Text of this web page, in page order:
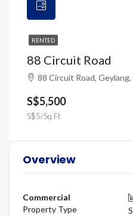
RENTED
88 Circuit Road
88 Circuit Road, Geylang,
S$5,500
S$5/Sq Ft
Overview
Commercial
Property Type